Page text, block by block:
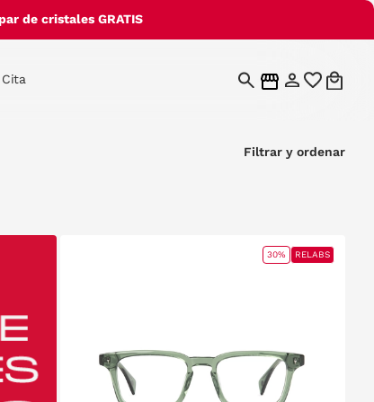
de cristales GRATIS
Cita
Filtrar y ordenar
30% RELABS